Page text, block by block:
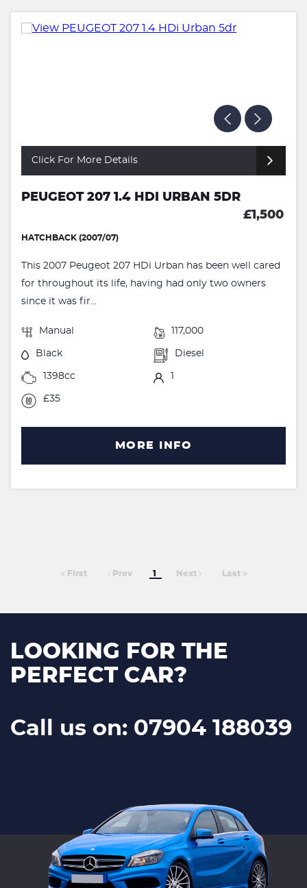
Click For More Details
PEUGEOT 207 1.4 HDI URBAN 5DR
£1,500
HATCHBACK (2007/07)
This 2007 Peugeot 207 HDi Urban has been well cared
for throughout its life, having had only two owners
since it was fir...
Manual 117,000
Black Diesel
1398cc
£35
MORE INFO
First Prev 1 Next Last
LOOKING FOR THE
PERFECT CAR?
Call us on: 07904 188039